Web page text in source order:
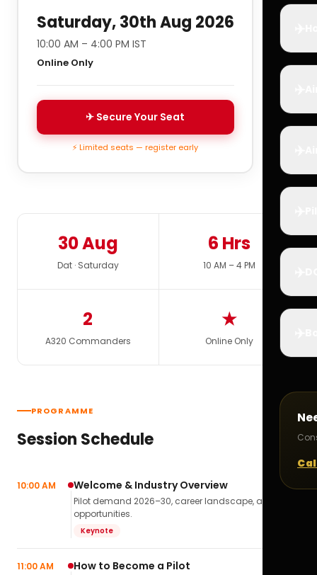
Saturday, 30th Aug 2026
10:00 AM – 4:00 PM IST
Online Only
✈ Secure Your Seat
⚡ Limited seats — register early
30 Aug
Dat · Saturday
6 Hrs
10 AM – 4 PM
2
A320 Commanders
★
Online Only
PROGRAMME
Session Schedule
10:00 AM Welcome & Industry Overview
Pilot demand 2026–30, career landscape, airline
opportunities.
Keynote
11:00 AM How to Become a Pilot